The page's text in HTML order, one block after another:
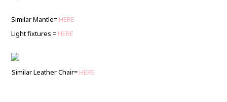
Similar Mantle= HERE
Light fixtures = HERE
Similar Leather Chair= HERE